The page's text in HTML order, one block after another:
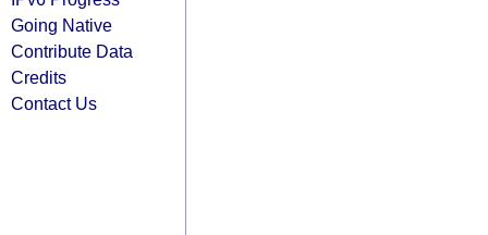
Going Native
Contribute Data
Credits
Contact Us